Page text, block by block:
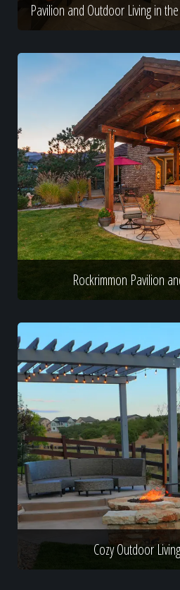
Pavilion and Outdoor Living in
Rockrimmon Pavilion
Cozy Outdoor